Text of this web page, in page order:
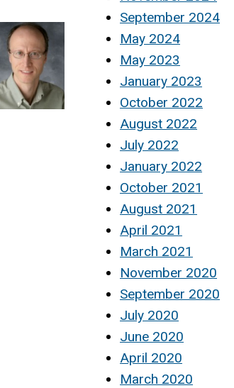
September 2024
May 2024
May 2023
January 2023
October 2022
August 2022
July 2022
January 2022
October 2021
August 2021
April 2021
March 2021
November 2020
September 2020
July 2020
June 2020
April 2020
March 2020